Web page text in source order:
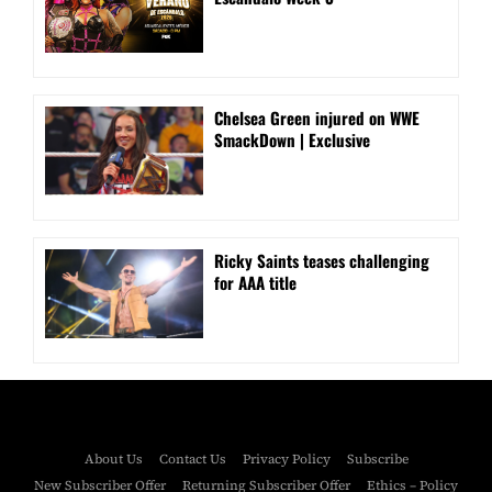
Chelsea Green injured on WWE
SmackDown | Exclusive
Ricky Saints teases challenging
for AAA title
About Us Contact Us Privacy Policy
Subscribe
New Subscriber Offer
Returning Subscriber Offer Ethics – Policy